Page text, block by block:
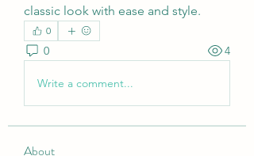
classic look with ease and style.
0
0 4
Write a comment...
About